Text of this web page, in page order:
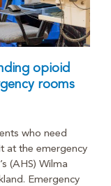
opioid
rooms
who need
at the emergency
(AHS) Wilma
Emergency